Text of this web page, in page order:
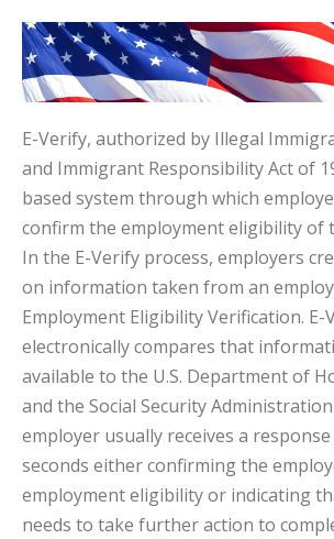
E-Verify, authorized by Illegal
and Immigrant Responsibility Act of
based system through which
confirm the employment eligibility of
In the E-Verify process, employers
on information taken from an
Employment Eligibility Verification. E-
electronically compares that
available to the U.S. Department of
and the Social Security Administration
employer usually receives a
seconds either confirming the
employment eligibility or indicating
needs to take further action to